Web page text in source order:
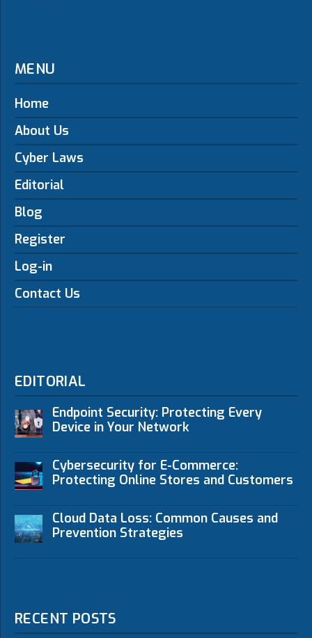
MENU
Home
About Us
Cyber Laws
Editorial
Blog
Register
Log-in
Contact Us
EDITORIAL
Endpoint Security: Protecting Every
Device in Your Network
Cybersecurity for E-Commerce:
Protecting Online Stores and Customers
Cloud Data Loss: Common Causes and
Prevention Strategies
RECENT POSTS